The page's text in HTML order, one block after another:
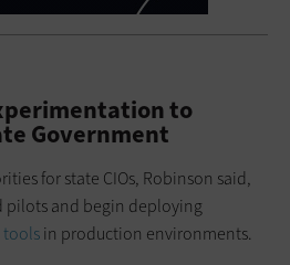
to
Government
for state CIOs, Robinson said,
pilots and begin deploying
toolsin production environments.